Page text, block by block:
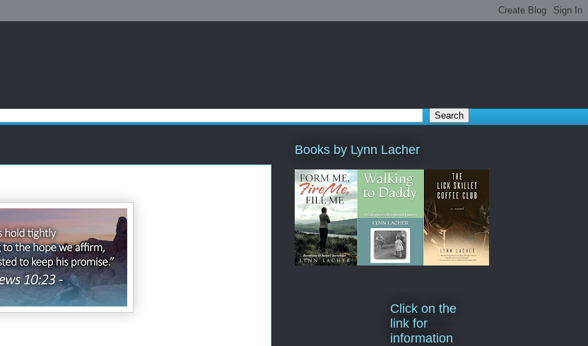
Books by Lynn Lacher
Click on the
link for
information